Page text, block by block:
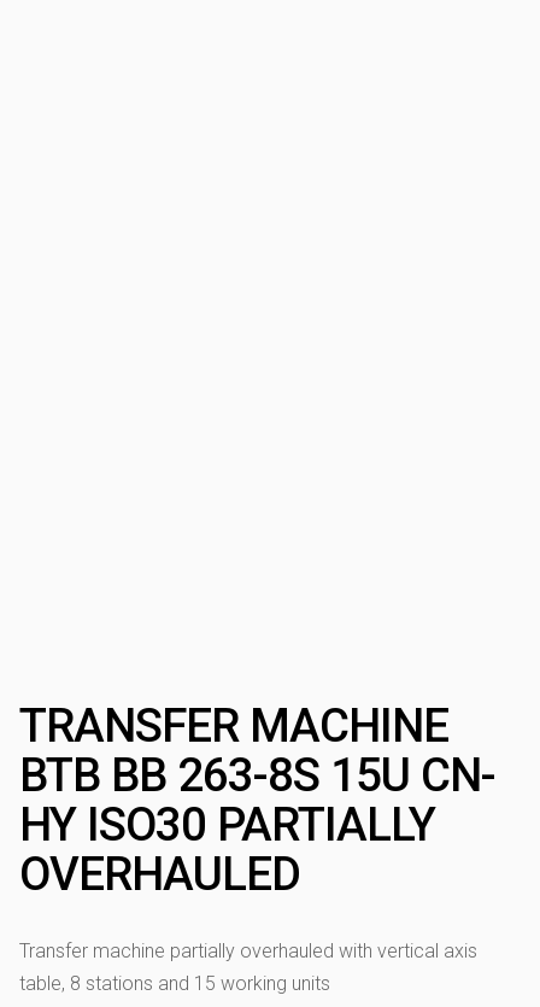
TRANSFER MACHINE
BTB BB 263-8S 15U CN-
HY ISO30 PARTIALLY
OVERHAULED
Transfer machine partially overhauled with vertical axis
table, 8 stations and 15 working units